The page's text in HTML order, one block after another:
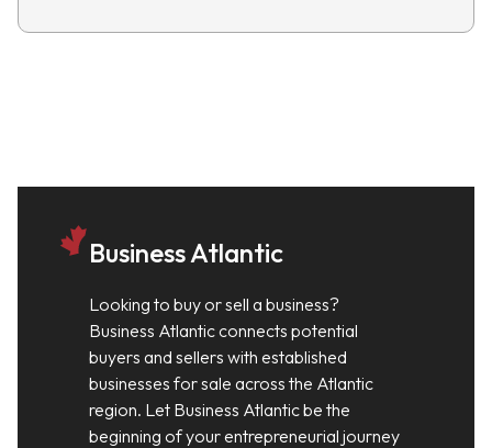
Business Atlantic
Looking to buy or sell a business?
Business Atlantic connects potential
buyers and sellers with established
businesses for sale across the Atlantic
region. Let Business Atlantic be the
beginning of your entrepreneurial journey